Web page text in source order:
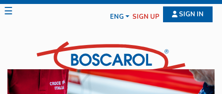
☰ ENG SIGN UP SIGN IN